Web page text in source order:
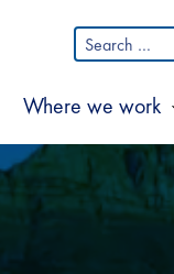
About
Where we work
Search